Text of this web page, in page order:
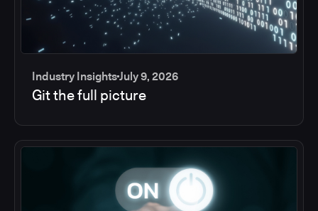
Industry InsightsJuly 9, 2026
Git the full picture